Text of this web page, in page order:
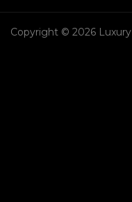
Copyright © 2026